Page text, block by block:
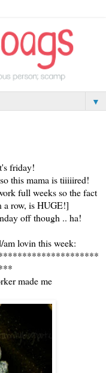
▼
friday!
this mama is tiiiiired!
full weeks so the fact
a row, is HUGE!]
off though .. ha!
lovin this week:
made me